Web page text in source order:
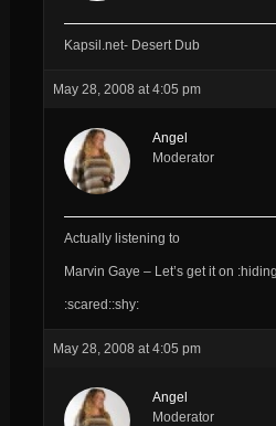
Kapsil.net- Desert Dub
May 28, 2008 at 4:05 pm
Angel
Moderator
Actually listening to
Marvin Gaye – Let’s get it on
:scared::shy:
May 28, 2008 at 4:05 pm
Angel
Moderator